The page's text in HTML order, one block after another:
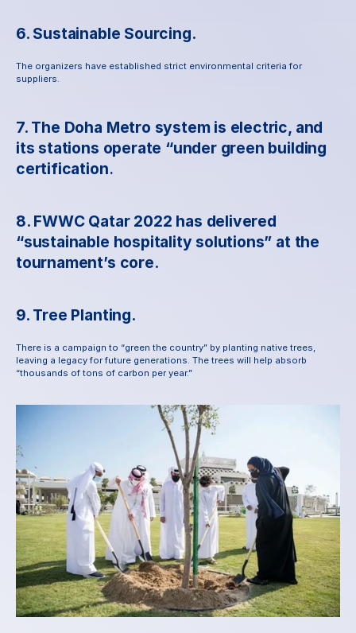
6. Sustainable Sourcing.
The organizers have established strict environmental criteria for
suppliers.
7. The Doha Metro system is electric, and
its stations operate “under green building
certification.
8. FWWC Qatar 2022 has delivered
“sustainable hospitality solutions” at the
tournament’s core.
9. Tree Planting.
There is a campaign to “green the country” by planting native trees,
leaving a legacy for future generations. The trees will help absorb
“thousands of tons of carbon per year.”